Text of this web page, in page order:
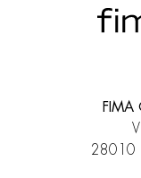
FIMA
28010